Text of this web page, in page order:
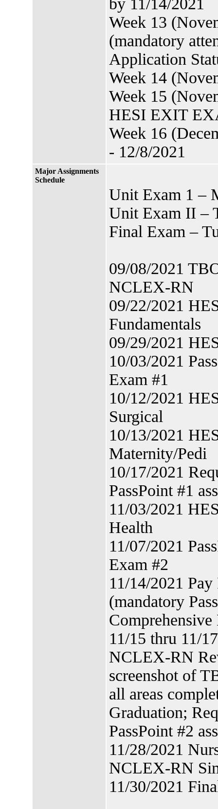
by 11/14/2021
Week 13
(mandatory
Application
Week 14
Week 15
HESI EXIT
Week 16
- 12/8/2021
Major Assignments
Schedule
Unit Exam 1 –
Unit Exam II –
Final Exam –
09/08/2021
NCLEX-RN
09/22/2021
Fundamentals
09/29/2021
10/03/2021
Exam #1
10/12/2021
Surgical
10/13/2021
Maternity/Pedi
10/17/2021
PassPoint #1
11/03/2021
Health
11/07/2021
Exam #2
11/14/2021
(mandatory
Comprehensive
11/15 thru 11/
NCLEX-RN
screenshot of
all areas
Graduation;
PassPoint #2
11/28/2021
NCLEX-RN
11/30/2021